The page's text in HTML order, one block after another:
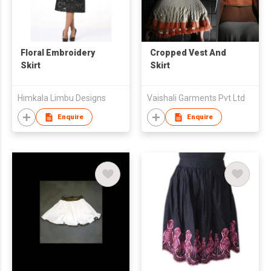
Floral Embroidery
Skirt
Himkala Limbu Designs
Enquire
Cropped Vest And
Skirt
Vaishali Garments Pvt Ltd
Enquire